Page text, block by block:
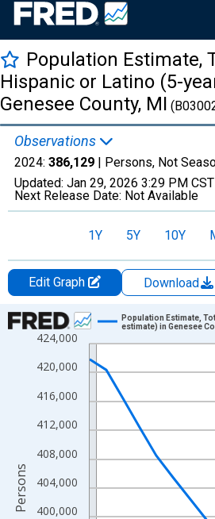
Population Estimate,
Hispanic or Latino (5-
Genesee County, MI
Observations
2024: 386,129 | Persons, Not
Updated: Jan 29, 2026 3:29 PM CST
Next Release Date: Not Available
1Y 5Y 10Y
Edit Graph Download
Chart
Line chart with 16 data points.
View as data table, Chart
The chart has 1 X axis displaying
The chart has 2 Y axes displaying
400,000
404,000
408,000
412,000
416,000
420,000
424,000
Population Estimate,
estimate) in Genesee
Persons